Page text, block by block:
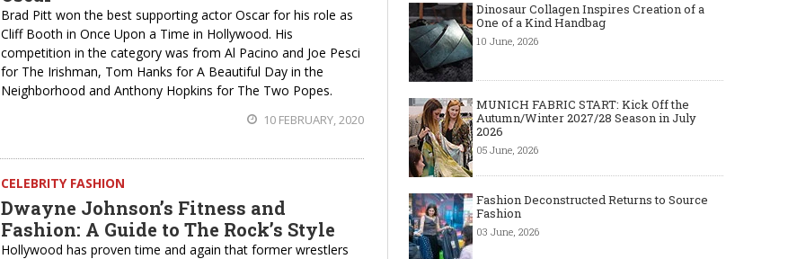
Brad Pitt won the best supporting actor Oscar for his role as
Cliff Booth in Once Upon a Time in Hollywood. His
competition in the category was from Al Pacino and Joe Pesci
for The Irishman, Tom Hanks for A Beautiful Day in the
Neighborhood and Anthony Hopkins for The Two Popes.
10 FEBRUARY, 2020
CELEBRITY FASHION
Dwayne Johnson’s Fitness and
Fashion: A Guide to The Rock’s Style
Hollywood has proven time and again that former wrestlers
Dinosaur Collagen Inspires Creation of a
One of a Kind Handbag
10 June, 2026
MUNICH FABRIC START: Kick Off the
Autumn/Winter 2027/28 Season in July
2026
05 June, 2026
Fashion Deconstructed Returns to Source
Fashion
03 June, 2026